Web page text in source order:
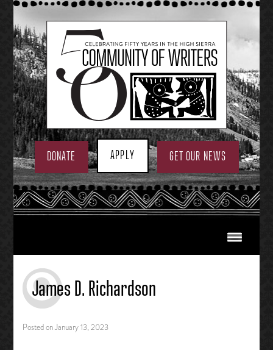
Skip
to
content
DONATE APPLY GET OUR NEWS
James D. Richardson
Posted onJanuary 13, 2023